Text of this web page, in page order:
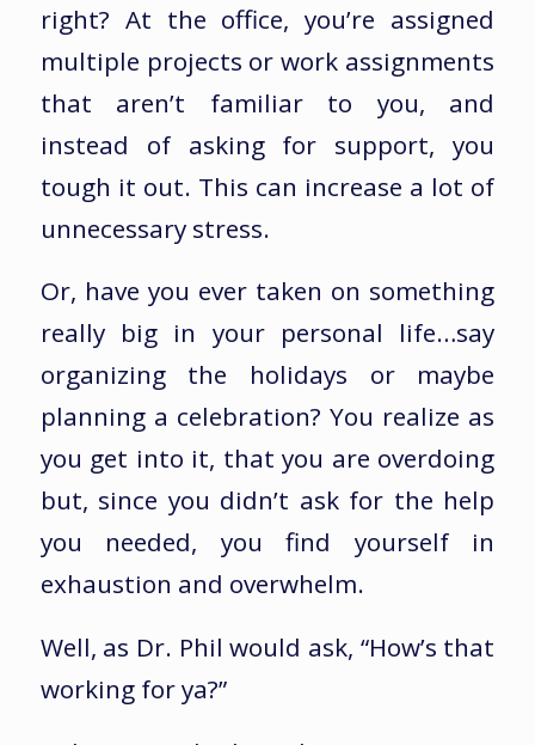
right? At the office, you’re assigned
multiple projects or work assignments
that aren’t familiar to you, and
instead of asking for support, you
tough it out. This can increase a lot of
unnecessary stress.
Or, have you ever taken on something
really big in your personal life…say
organizing the holidays or maybe
planning a celebration? You realize as
you get into it, that you are overdoing
but, since you didn’t ask for the help
you needed, you find yourself in
exhaustion and overwhelm.
Well, as Dr. Phil would ask, “How’s that
working for ya?”